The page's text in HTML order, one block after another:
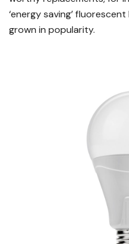
‘energy saving’
grown in popularity.